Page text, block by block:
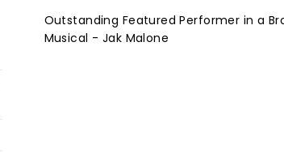
Outstanding Featured Performer in a
Musical - Jak Malone